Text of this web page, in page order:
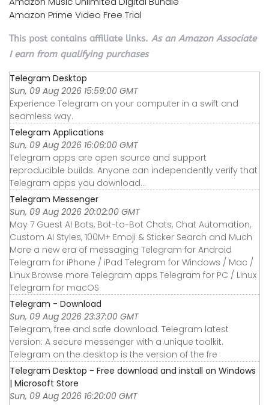
Amazon Prime Video Free Trial
This post contains affiliate links. As an Amazon Associate
I earn from qualifying purchases
Telegram Desktop
Sun, 09 Aug 2026 15:59:00 GMT
Experience Telegram on your computer in a swift and
seamless way.
Telegram Applications
Sun, 09 Aug 2026 16:06:00 GMT
Telegram apps are open source and support
reproducible builds. Anyone can independently verify that
Telegram apps you download…
Telegram Messenger
Sun, 09 Aug 2026 20:02:00 GMT
May 7 Guest AI Bots, Bot-to-Bot Chats, Chat Automation,
Custom AI Styles, 100M+ Emoji & Sticker Search and Much
More a new era of messaging Telegram for Android
Telegram for iPhone / iPad Telegram for Windows / Mac /
Linux Browse more Telegram apps Telegram for PC / Linux
Telegram for macOS
Telegram - Download
Sun, 09 Aug 2026 23:37:00 GMT
Telegram, free and safe download. Telegram latest
version: A secure messenger with a unique toolkit.
Telegram on the desktop is the version of the fre
Telegram Desktop - Free download and install on Windows
| Microsoft Store
Sun, 09 Aug 2026 16:20:00 GMT